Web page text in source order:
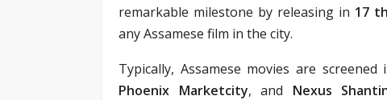
remarkable milestone by releasing in 17
any Assamese film in the city.
Typically, Assamese movies are
Phoenix Marketcity, and Nexus